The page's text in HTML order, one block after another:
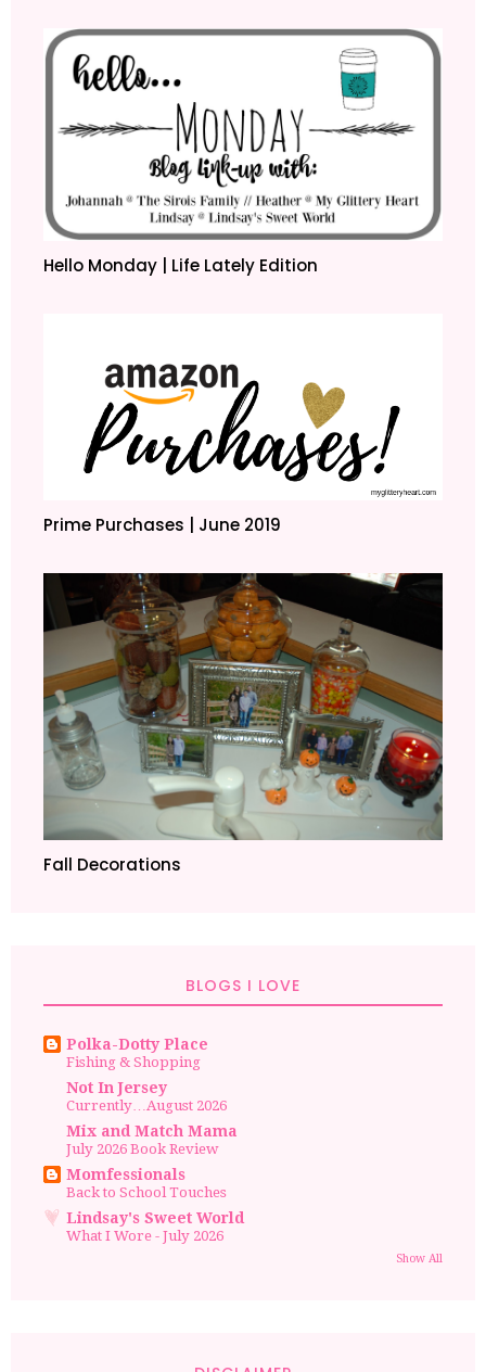
Hello Monday | Life Lately Edition
Prime Purchases | June 2019
Fall Decorations
BLOGS I LOVE
Polka-Dotty Place
Fishing & Shopping
Not In Jersey
Currently…August 2026
Mix and Match Mama
July 2026 Book Review
Momfessionals
Back to School Touches
Lindsay's Sweet World
What I Wore - July 2026
Show All